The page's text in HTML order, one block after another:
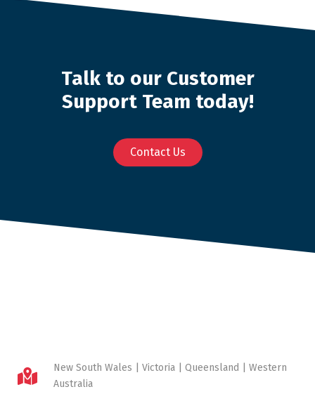
Talk to our Customer
Support Team today!
Contact Us
New South Wales | Victoria | Queensland | Western
Australia